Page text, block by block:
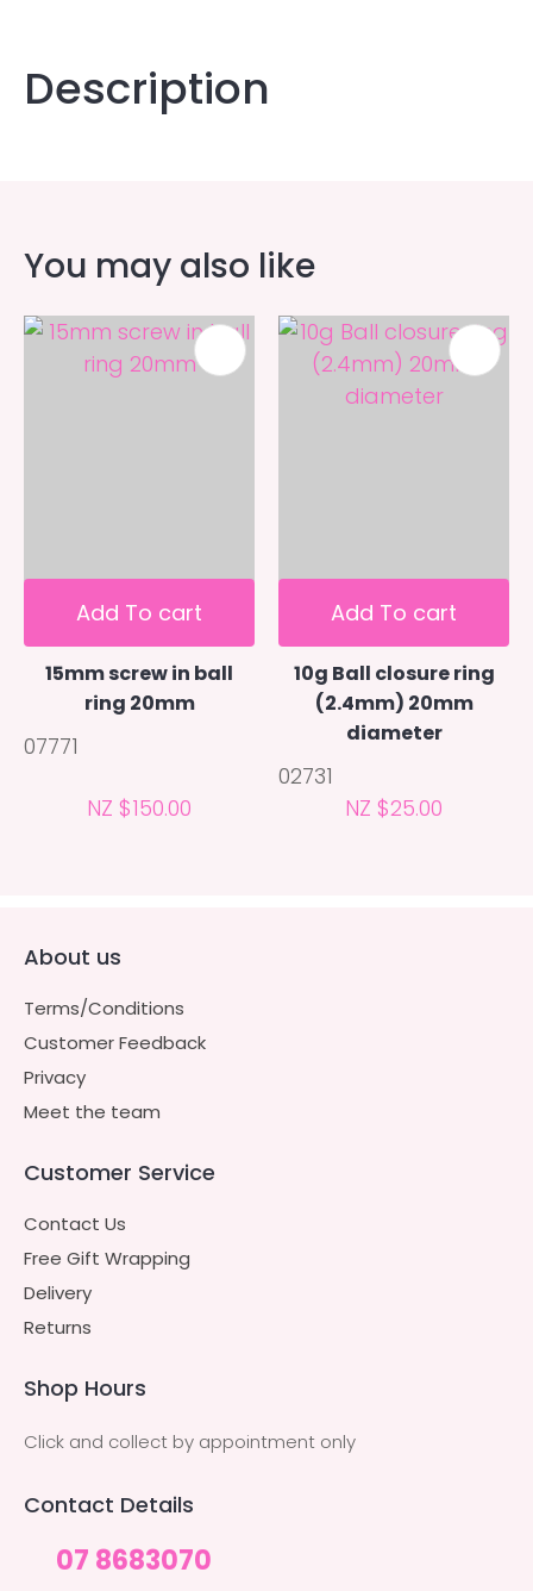
Description
You may also like
Add To cart
15mm screw in ball
ring 20mm
07771
NZ $150.00
Add To cart
10g Ball closure ring
(2.4mm) 20mm
diameter
02731
NZ $25.00
About us
Terms/Conditions
Customer Feedback
Privacy
Meet the team
Customer Service
Contact Us
Free Gift Wrapping
Delivery
Returns
Shop Hours
Click and collect by appointment only
Contact Details
07 8683070